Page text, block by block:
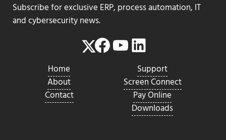
Subscribe for exclusive ERP, process automation, IT
and cybersecurity news.
Twitter
Facebook
YouTube
LinkedIn
Home
About
Contact
Support
Screen Connect
Pay Online
Downloads